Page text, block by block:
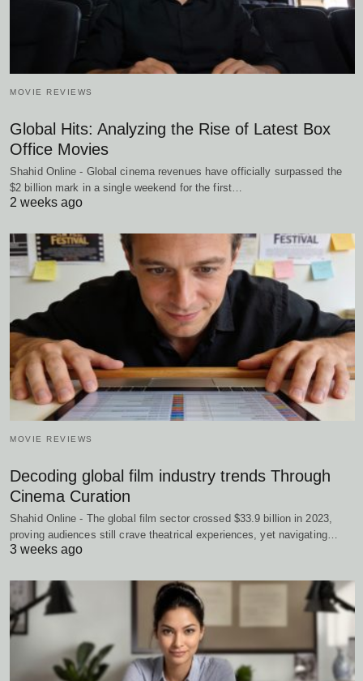
MOVIE REVIEWS
Global Hits: Analyzing the Rise of Latest Box
Office Movies
Shahid Online - Global cinema revenues have officially surpassed the
$2 billion mark in a single weekend for the first…
2 weeks ago
MOVIE REVIEWS
Decoding global film industry trends Through
Cinema Curation
Shahid Online - The global film sector crossed $33.9 billion in 2023,
proving audiences still crave theatrical experiences, yet navigating…
3 weeks ago